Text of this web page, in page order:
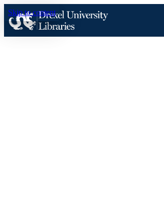
Skip to content